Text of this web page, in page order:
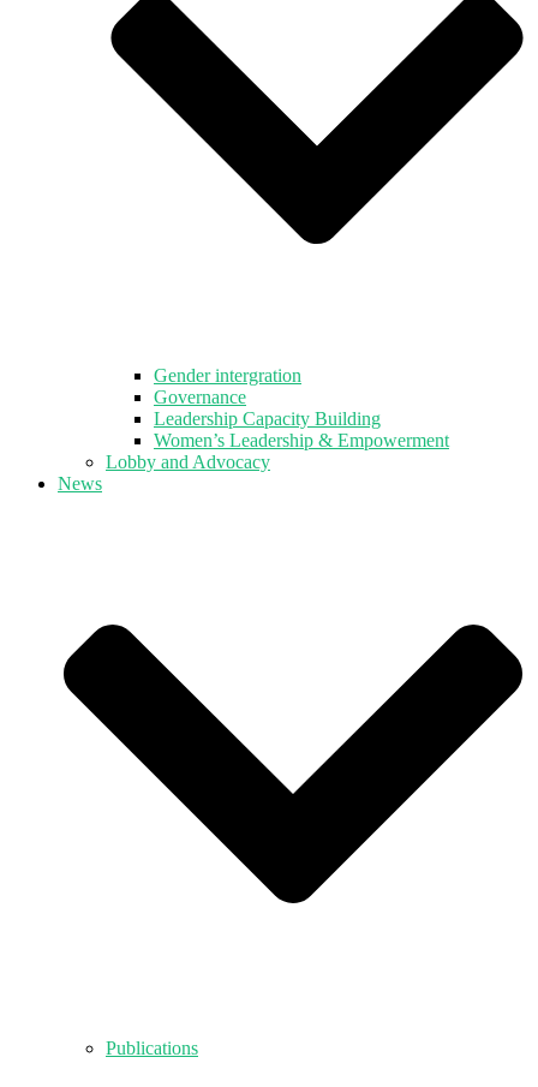
Gender intergration
Governance
Leadership Capacity Building
Women’s Leadership & Empowerment
Lobby and Advocacy
News
Publications